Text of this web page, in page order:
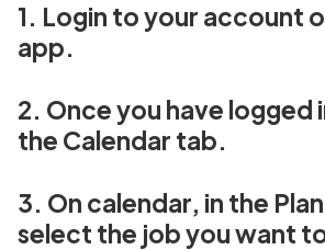
1. Login to your account
app.
2. Once you have logged
the Calendar tab.
3. On calendar, in the
select the job you want